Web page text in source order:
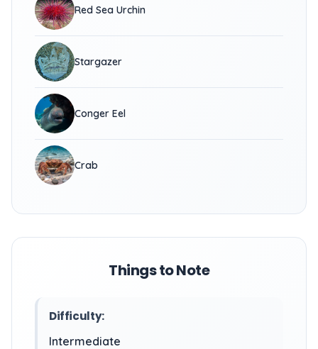
Red Sea Urchin
Stargazer
Conger Eel
Crab
Things to Note
Difficulty:
Intermediate